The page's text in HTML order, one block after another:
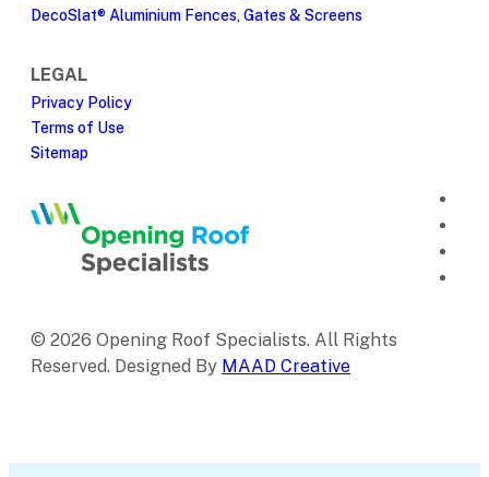
DecoSlat® Aluminium Fences, Gates & Screens
LEGAL
Privacy Policy
Terms of Use
Sitemap
© 2026 Opening Roof Specialists. All Rights
Reserved. Designed By MAAD Creative